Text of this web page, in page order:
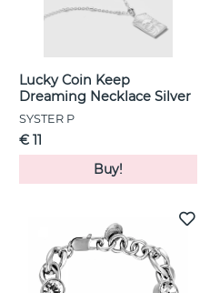
Lucky Coin Keep
Dreaming Necklace Silver
SYSTER P
€ 11
Buy!